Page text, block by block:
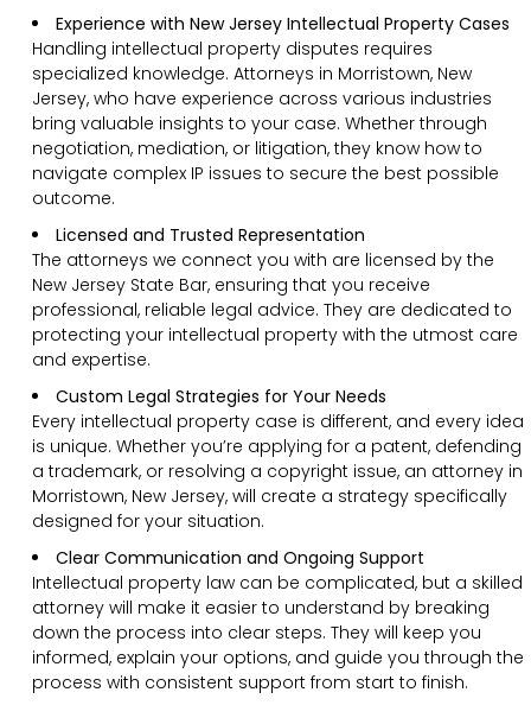
Experience with New Jersey Intellectual Property Cases
Handling intellectual property disputes requires
specialized knowledge. Attorneys in Morristown, New
Jersey, who have experience across various industries
bring valuable insights to your case. Whether through
negotiation, mediation, or litigation, they know how to
navigate complex IP issues to secure the best possible
outcome.
Licensed and Trusted Representation
The attorneys we connect you with are licensed by the
New Jersey State Bar, ensuring that you receive
professional, reliable legal advice. They are dedicated to
protecting your intellectual property with the utmost care
and expertise.
Custom Legal Strategies for Your Needs
Every intellectual property case is different, and every idea
is unique. Whether you’re applying for a patent, defending
a trademark, or resolving a copyright issue, an attorney in
Morristown, New Jersey, will create a strategy specifically
designed for your situation.
Clear Communication and Ongoing Support
Intellectual property law can be complicated, but a skilled
attorney will make it easier to understand by breaking
down the process into clear steps. They will keep you
informed, explain your options, and guide you through the
process with consistent support from start to finish.